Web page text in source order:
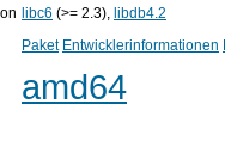
libc6 (>= 2.3), libdb4.2
Paket Entwicklerinformationen
amd64